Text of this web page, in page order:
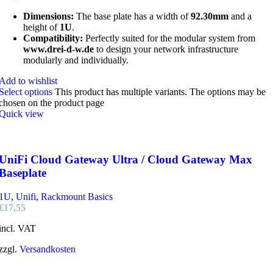
Dimensions: The base plate has a width of92.30mm and a
height of 1U.
Compatibility: Perfectly suited for the modular system from
www.drei-d-w.de to design your network infrastructure
modularly and individually.
to wishlist
options This product has multiple variants. The options may be
on the product page
view
Cloud Gateway Ultra / Cloud Gateway Max
, Unifi, Rackmount Basics
17,55
VAT
Versandkosten